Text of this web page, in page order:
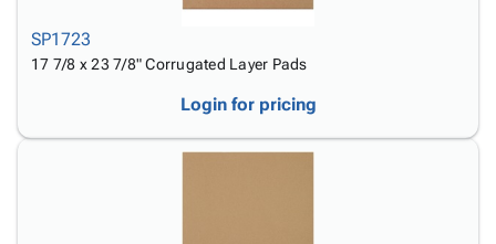
SP1723
17 7/8 x 23 7/8" Corrugated Layer Pads
Login for pricing